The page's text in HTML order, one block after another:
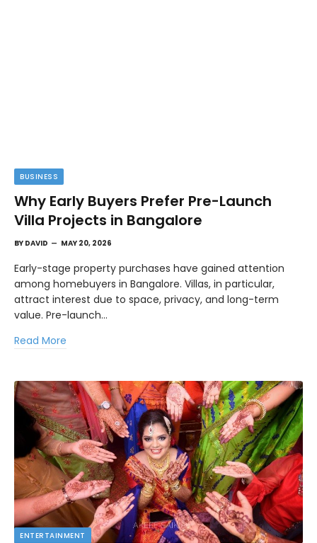
BUSINESS
Why Early Buyers Prefer Pre-Launch
Villa Projects in Bangalore
BY DAVID MAY 20, 2026
Early-stage property purchases have gained attention
among homebuyers in Bangalore. Villas, in particular,
attract interest due to space, privacy, and long-term
value. Pre-launch…
Read More
ENTERTAINMENT